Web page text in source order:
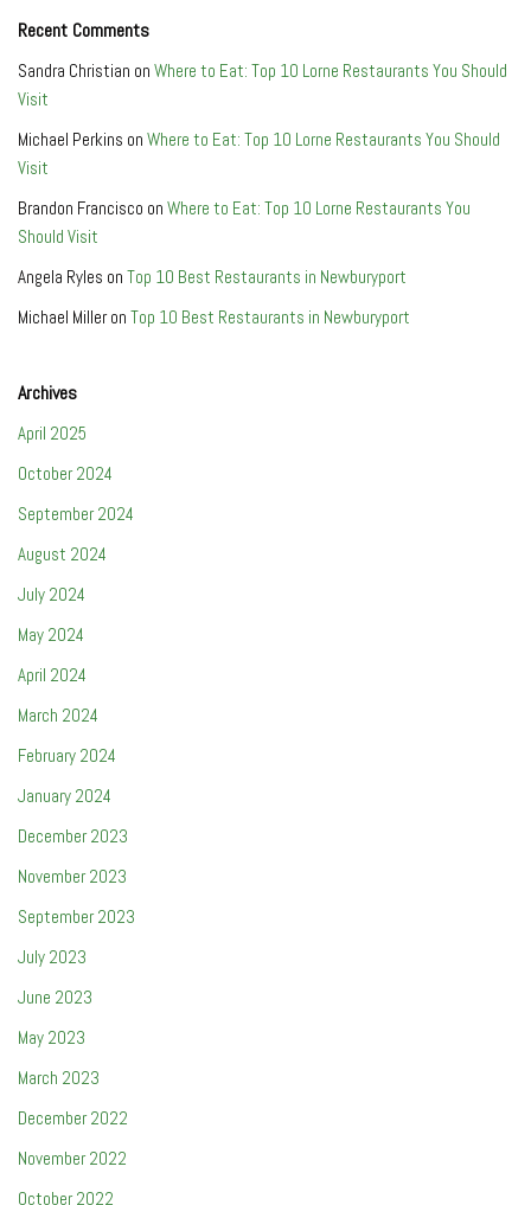
Recent Comments
Sandra Christian on Where to Eat: Top 10 Lorne Restaurants You Should
Visit
Michael Perkins on Where to Eat: Top 10 Lorne Restaurants You Should
Visit
Brandon Francisco on Where to Eat: Top 10 Lorne Restaurants You
Should Visit
Angela Ryles on Top 10 Best Restaurants in Newburyport
Michael Milleron Top 10 Best Restaurants in Newburyport
Archives
April 2025
October 2024
September 2024
August 2024
July 2024
May 2024
April 2024
March 2024
February 2024
January 2024
December 2023
November 2023
September 2023
July 2023
June 2023
May 2023
March 2023
December 2022
November 2022
October 2022